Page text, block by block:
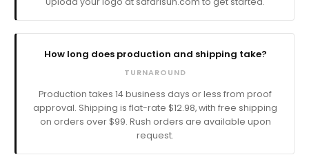
How long does production and shipping take?
TURNAROUND
Production takes business days or less from proof
approval. Shipping is flat-rate $12.98, with free shipping
on orders over $99. Rush orders are available upon
request.